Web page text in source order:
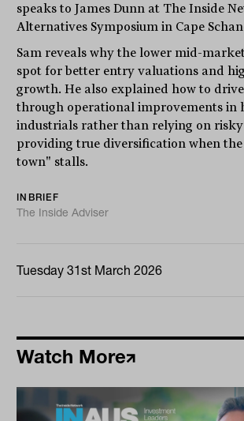
speaks to James Dunn at The Inside
Alternatives Symposium in Cape
Sam reveals why the lower mid-
spot for better entry valuations and
growth. He also explained how to
through operational improvements in
industrials rather than relying on
providing true diversification when
town" stalls.
INBRIEF
The Inside Adviser
Tuesday 31st March 2026
Watch More